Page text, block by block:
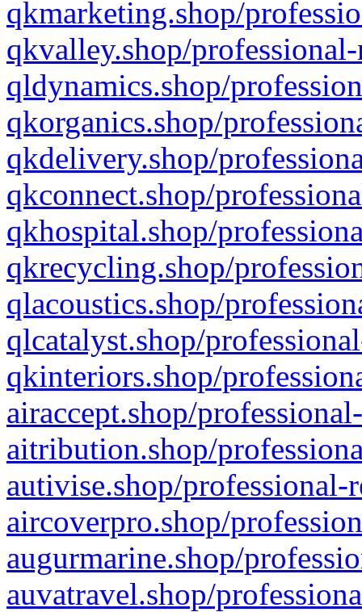
qkmarketing.shop/
qkvalley.shop/
qldynamics.shop/
qkorganics.shop/
qkdelivery.shop/
qkconnect.shop/
qkhospital.shop/
qkrecycling.shop/
qlacoustics.shop/
qlcatalyst.shop/
qkinteriors.shop/
airaccept.shop/
aitribution.shop/
autivise.shop/professional-
aircoverpro.shop/
augurmarine.shop/
auvatravel.shop/